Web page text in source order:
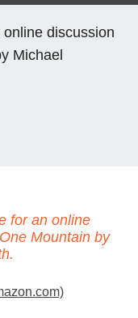
discussion
Michael
for an online
Mountain by